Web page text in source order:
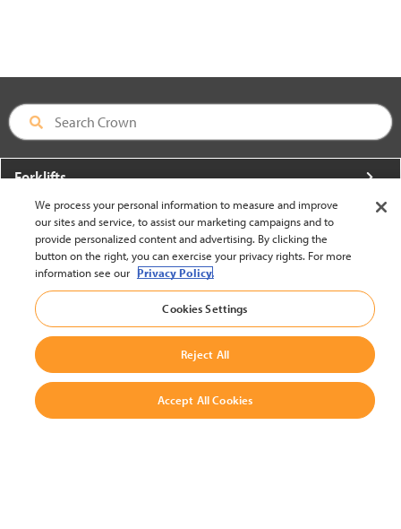
Forklifts
More From Crown
About Crown
Utilities
Contact Us
We process your personal information to measure and improve
our sites and service, to assist our marketing campaigns and to
provide personalized content and advertising. By clicking the
button on the right, you can exercise your privacy rights. For more
information see our Privacy Policy.
Cookies Settings
Reject All
Accept All Cookies